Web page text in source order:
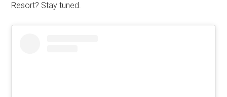
Resort? Stay tuned.